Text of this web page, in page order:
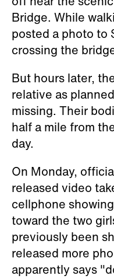
Bridge. While
posted a photo to
crossing the
But hours later,
relative as
missing. Their
half a mile from
day.
On Monday,
released video
cellphone
toward the two
previously been
released more
apparently says